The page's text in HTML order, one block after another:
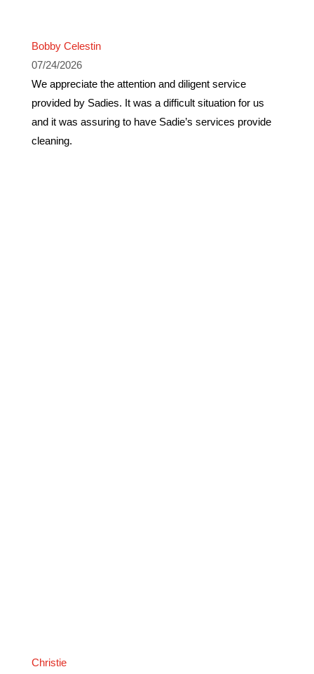
Bobby Celestin
07/24/2026
We appreciate the attention and diligent service
provided by Sadies. It was a difficult situation for us
and it was assuring to have Sadie’s services provide
cleaning.
Christie